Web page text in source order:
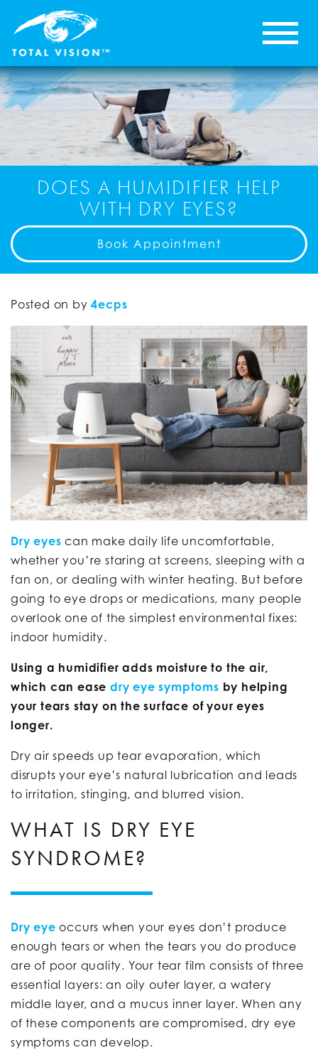
DOES A HUMIDIFIER HELP
WITH DRY EYES?
Book Appointment
Posted on by 4ecps
Dry eyes can make daily life uncomfortable,
whether you’re staring at screens, sleeping with a
fan on, or dealing with winter heating. But before
going to eye drops or medications, many people
overlook one of the simplest environmental fixes:
indoor humidity.
Using a humidifier adds moisture to the air,
which can easedry eye symptoms by helping
your tears stay on the surface of your eyes
longer.
Dry air speeds up tear evaporation, which
disrupts your eye’s natural lubrication and leads
to irritation, stinging, and blurred vision.
WHAT IS DRY EYE
SYNDROME?
Dry eye occurs when your eyes don’t produce
enough tears or when the tears you do produce
are of poor quality. Your tear film consists of three
essential layers: an oily outer layer, a watery
middle layer, and a mucus inner layer. When any
of these components are compromised, dry eye
symptoms can develop.